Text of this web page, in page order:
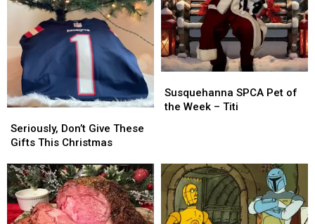
Don’t
Give
Gifts
This
Christmas
Seriously, Don’t Give These
Gifts This Christmas
Don’t
Give
Gifts
This
Christmas
SPCA
Pet
–
Titi
Susquehanna SPCA Pet of
the Week – Titi
SPCA
Pet
–
Titi